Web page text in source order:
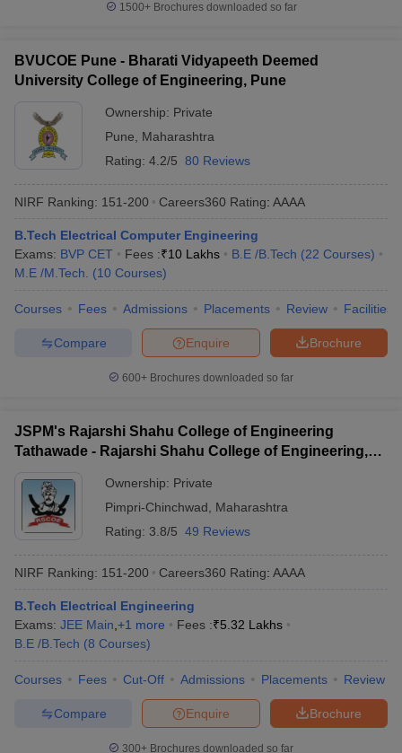
1500+Brochures downloaded so far
BVUCOE Pune - Bharati Vidyapeeth Deemed
University College of Engineering, Pune
Ownership: Private
Pune
Maharashtra
Rating: 4.2/5 80 Reviews
NIRF Ranking: 151-200 Careers360 Rating: AAAA
B.Tech Electrical Computer Engineering
Exams: BVP CET Fees :₹10 Lakhs B.E /B.Tech (22 Courses)
M.E /M.Tech.
(10 Courses)
Courses Fees Admissions Placements Review Facilities
Brochure
Enquire
Compare
600+ Brochures downloaded so far
JSPM's Rajarshi Shahu College of Engineering
Tathawade - Rajarshi Shahu College of Engineering,
Ownership: Private
Pimpri-Chinchwad
Maharashtra
Rating: 3.8/5 49 Reviews
NIRF Ranking: 151-200 Careers360 Rating: AAAA
B.Tech Electrical Engineering
Exams: JEE Main +1 more Fees :₹5.32 Lakhs
B.E /B.Tech (8 Courses)
Courses Fees Cut-Off Admissions Placements Review
Brochure
Enquire
Compare
300+ Brochures downloaded so far